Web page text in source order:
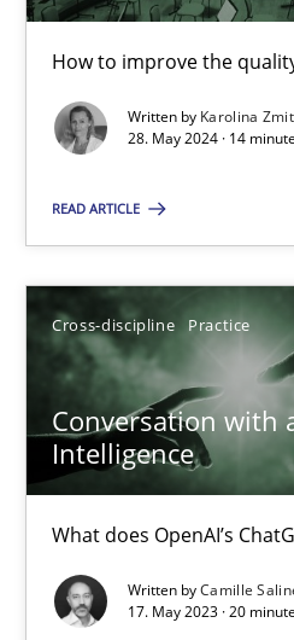
How to improve the
Written by Karolina
28. May 2024 · 14
READ ARTICLE
Cross-discipline Practice
Conversation with
Intelligence
What does OpenAI’s
Written byCamille
17. May 2023 · 20
20 minutes
Mission Possible
Rainer Grau
14.12.2022
A General Systems Thinking